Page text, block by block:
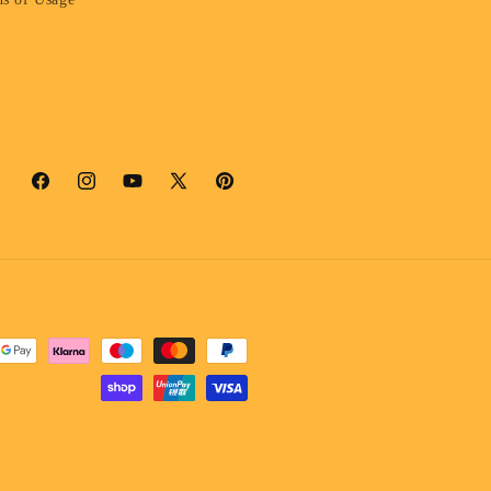
FacebookInstagramYouTube
X
Pinterest